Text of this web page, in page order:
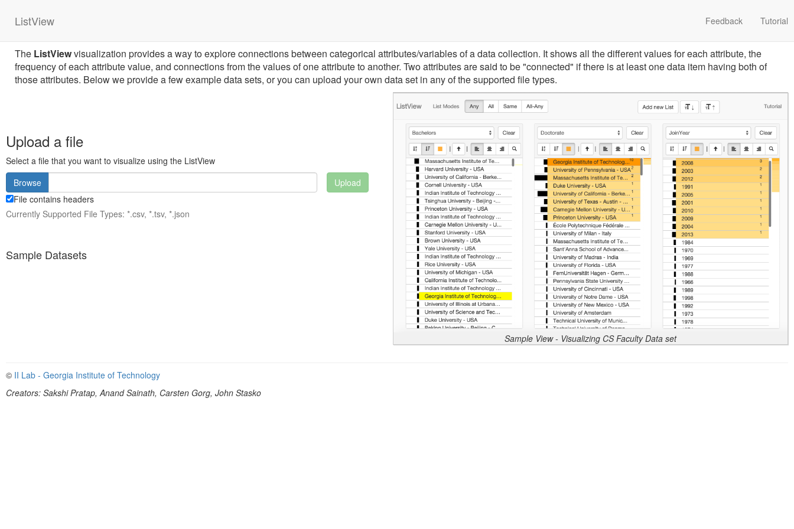
ListView Feedback Tutorial
The ListViewvisualization provides a way to explore connections between categorical attributes/variables of a data collection. It shows all the different values for each attribute, the
frequency of each attribute value, and connections from the values of one attribute to another. Two attributes are said to be "connected" if there is at least one data item having both of
those attributes. Below we provide a few example data sets, or you can upload your own data set in any of the supported file types.
Upload a file
Select a file that you want to visualize using the ListView
Browse
Upload
File contains headers
Currently Supported File Types: *.csv, *.tsv, *.json
Sample Datasets
Sample View - Visualizing CS Faculty Data set
© II Lab - Georgia Institute of Technology
Creators: Sakshi Pratap, Anand Sainath, Carsten Gorg, John Stasko